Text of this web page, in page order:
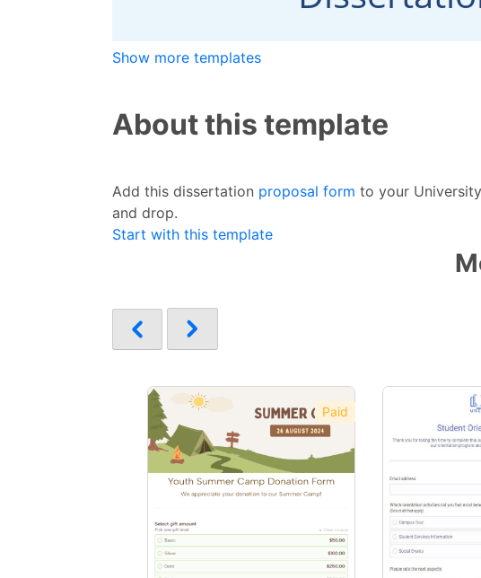
Show more templates
About this template
Add this dissertation proposal form to your
and drop.
Start with this template
Paid